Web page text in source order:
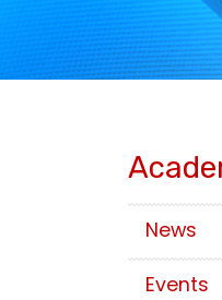
News
Events